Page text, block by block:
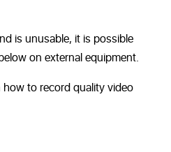
is unusable, it is possible
on external equipment.
how to record quality video